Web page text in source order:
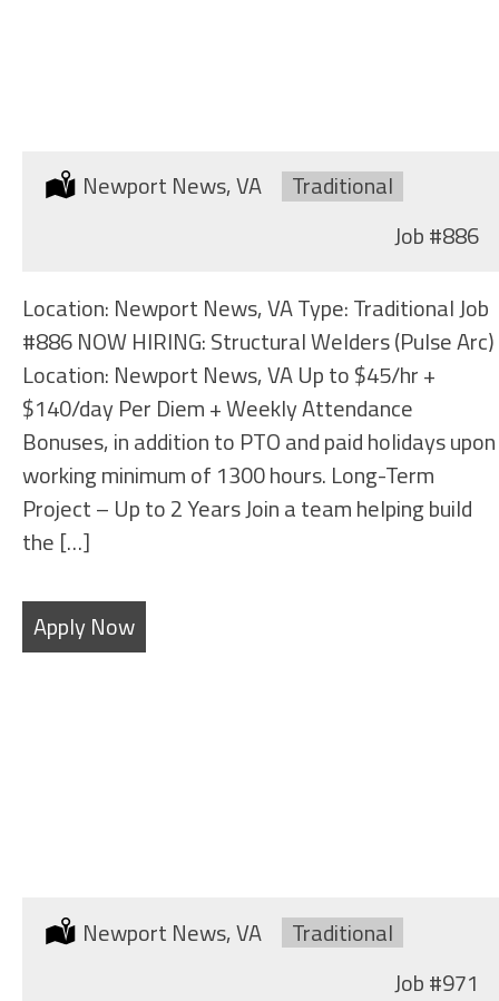
Location:
Newport News, VA Type:
Traditional
Job#886
Location: Newport News, VA Type: Traditional Job
#886 NOW HIRING: Structural Welders (Pulse Arc)
Location: Newport News, VA Up to $45/hr +
$140/day Per Diem + Weekly Attendance
Bonuses, in addition to PTO and paid holidays upon
working minimum of 1300 hours. Long-Term
Project – Up to 2 Years Join a team helping build
the […]
Apply Now
Location:
Newport News, VA Type:
Traditional
Job#971